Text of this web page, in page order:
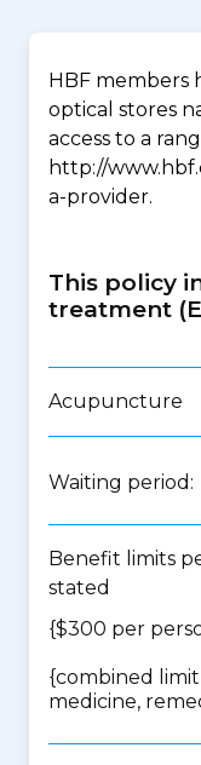
HBF members
optical stores
access to a
http://
a-provider.
This policy
treatment
Acupuncture
Waiting
Benefit limits
stated
{$300 per
{combined
medicine,